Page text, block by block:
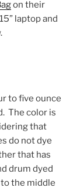
on their
laptop and
to five ounce
The color is
that
do not dye
that has
drum dyed
the middle